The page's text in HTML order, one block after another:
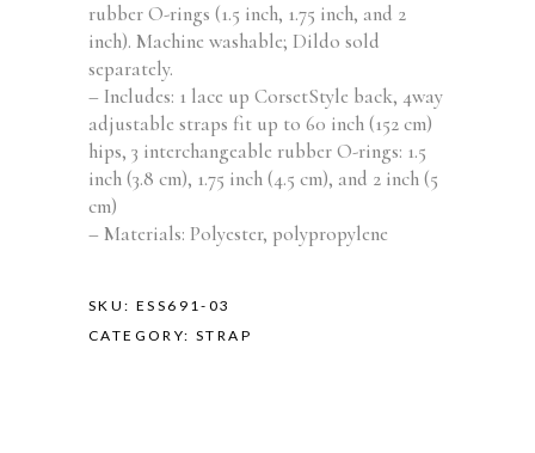
rubber O-rings (1.5 inch, 1.75 inch, and 2
inch). Machine washable; Dildo sold
separately.
– Includes: 1 lace up CorsetStyle back, 4way
adjustable straps fit up to 60 inch (152 cm)
hips, 3 interchangeable rubber O-rings: 1.5
inch (3.8 cm), 1.75 inch (4.5 cm), and 2 inch (5
cm)
– Materials: Polyester, polypropylene
SKU: ESS691-03
CATEGORY:STRAP